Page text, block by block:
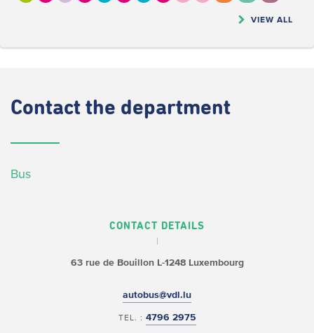
VIEW ALL
Contact the department
Bus
CONTACT DETAILS
63 rue de BouillonL-1248 Luxembourg
autobus@vdl.lu
TEL. : 4796 2975